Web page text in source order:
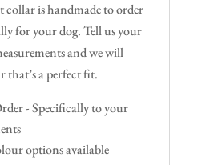
collar is handmade to order
for your dog. Tell us your
and we will
that’s a perfect fit.
- Specifically to your
options available